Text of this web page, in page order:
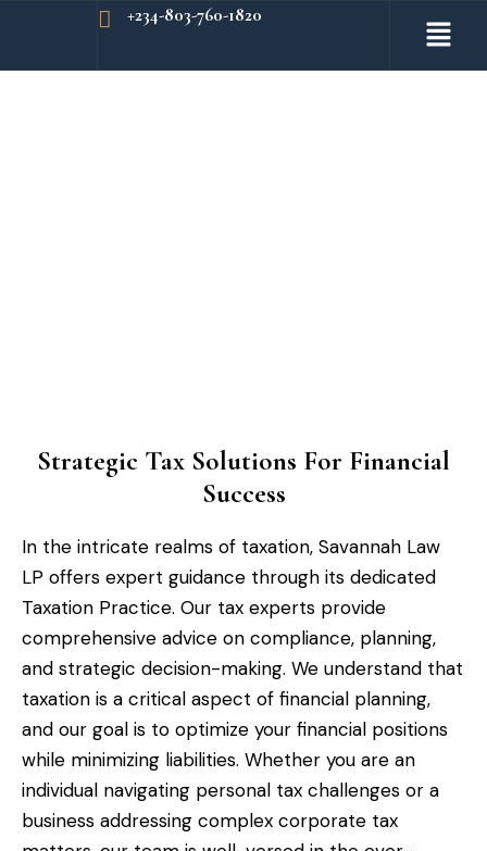
+234-803-760-1820
Strategic Tax Solutions For Financial
Success
In the intricate realms of taxation, Savannah Law
LP offers expert guidance through its dedicated
Taxation Practice. Our tax experts provide
comprehensive advice on compliance, planning,
and strategic decision-making. We understand that
taxation is a critical aspect of financial planning,
and our goal is to optimize your financial positions
while minimizing liabilities. Whether you are an
individual navigating personal tax challenges or a
business addressing complex corporate tax